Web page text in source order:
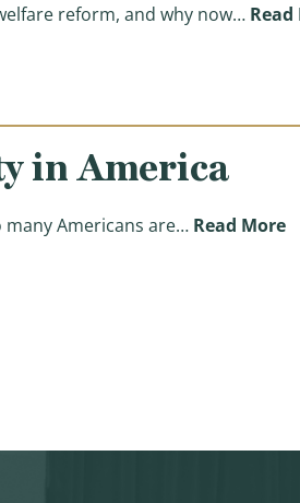
reform, and why now… Read
in America
many Americans are… Read More